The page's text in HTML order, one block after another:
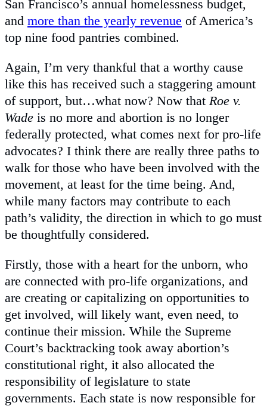
San Francisco’s annual homelessness budget,
and more than the yearly revenue of America’s
top nine food pantries combined.
Again, I’m very thankful that a worthy cause
like this has received such a staggering amount
of support, but…what now? Now that Roe v.
Wade is no more and abortion is no longer
federally protected, what comes next for pro-life
advocates? I think there are really three paths to
walk for those who have been involved with the
movement, at least for the time being. And,
while many factors may contribute to each
path’s validity, the direction in which to go must
be thoughtfully considered.
Firstly, those with a heart for the unborn, who
are connected with pro-life organizations, and
are creating or capitalizing on opportunities to
get involved, will likely want, even need, to
continue their mission. While the Supreme
Court’s backtracking took away abortion’s
constitutional right, it also allocated the
responsibility of legislature to state
governments. Each state is now responsible for